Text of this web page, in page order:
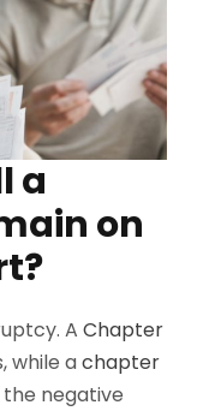
a
on
A Chapter
while achapter
the negative